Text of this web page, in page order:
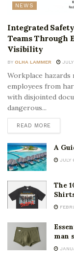
NEWS
Integrated
Teams Through
Visibility
BY OLHA LAMMER
Workplace
employees from
with disjointed
dangerous...
READ MORE
A
JULY
The
man